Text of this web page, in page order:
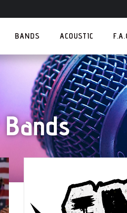
BANDS ACOUSTIC